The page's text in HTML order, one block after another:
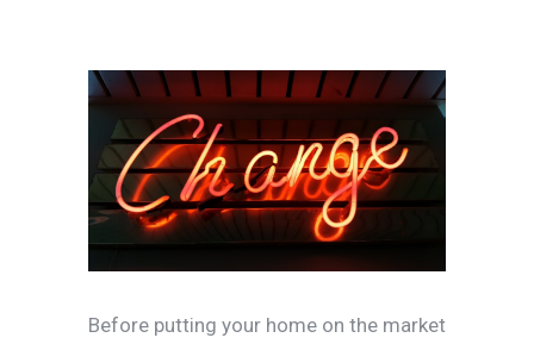
Before putting your home on the market